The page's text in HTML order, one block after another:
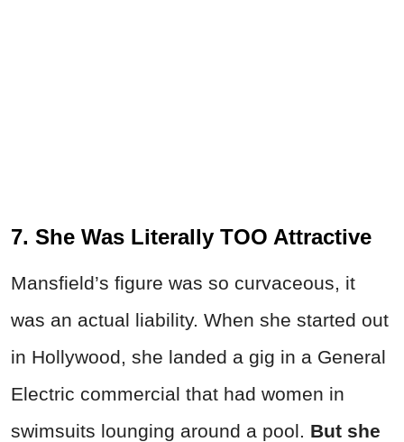
7. She Was Literally TOO Attractive
Mansfield’s figure was so curvaceous, it
was an actual liability. When she started out
in Hollywood, she landed a gig in a General
Electric commercial that had women in
swimsuits lounging around a pool. But she